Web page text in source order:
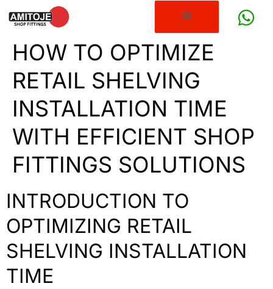
HOW TO OPTIMIZE
RETAIL SHELVING
INSTALLATION TIME
WITH EFFICIENT SHOP
FITTINGS SOLUTIONS
INTRODUCTION TO
OPTIMIZING RETAIL
SHELVING INSTALLATION
TIME